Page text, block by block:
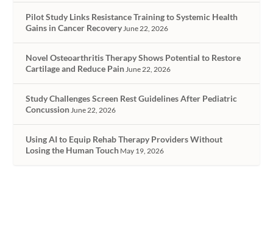
Pilot Study Links Resistance Training to Systemic Health
Gains in Cancer RecoveryJune 22, 2026
Novel Osteoarthritis Therapy Shows Potential to Restore
Cartilage and Reduce PainJune 22, 2026
Study Challenges Screen Rest Guidelines After Pediatric
ConcussionJune 22, 2026
Using AI to Equip Rehab Therapy Providers Without
Losing the Human Touch May 19, 2026